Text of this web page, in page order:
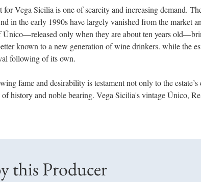
for Vega Sicilia is one of scarcity and increasing demand.
in the early 1990s have largely vanished from the market
Único—released only when they are about ten years
known to a new generation of wine drinkers. while the
following of its own.
fame and desirability is testament not only to the
history and noble bearing. Vega Sicilia's vintage Único,
this Producer